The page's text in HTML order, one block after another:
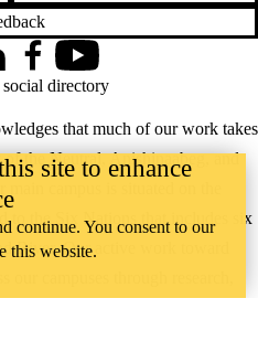
that much of our work takes
the Neutral, Anishinaabeg, and
main campus is situated on the
to the Six Nations that includes six
River. Our active work toward
our campuses through research,
FacebookYouTube
directory
site to enhance
continue. You consent to our
this website.